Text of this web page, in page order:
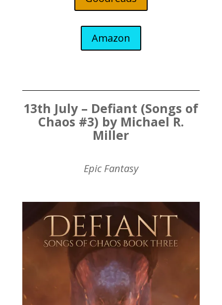
Amazon
13th July – Defiant (Songs of
Chaos #3) by Michael R.
Miller
Epic Fantasy